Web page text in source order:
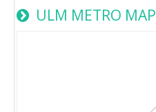
ULM METRO MAP